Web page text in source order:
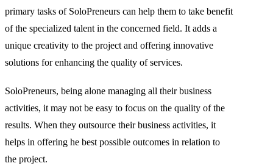
primary tasks of SoloPreneurs can help them to take benefit
of the specialized talent in the concerned field. It adds a
unique creativity to the project and offering innovative
solutions for enhancing the quality of services.
SoloPreneurs, being alone managing all their business
activities, it may not be easy to focus on the quality of the
results. When they outsource their business activities, it
helps in offering he best possible outcomes in relation to
the project.